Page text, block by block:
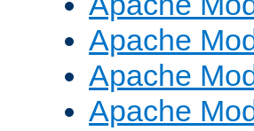
Apache
Apache
Apache